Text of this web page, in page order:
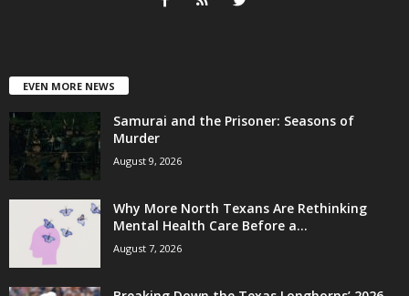
EVEN MORE NEWS
Samurai and the Prisoner: Seasons of
Murder
August 9, 2026
Why More North Texans Are Rethinking
Mental Health Care Before a...
August 7, 2026